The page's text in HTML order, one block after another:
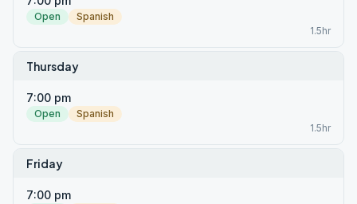
Open
Spanish
1.5hr
Thursday
7:00 pm
Open
Spanish
1.5hr
Friday
7:00 pm